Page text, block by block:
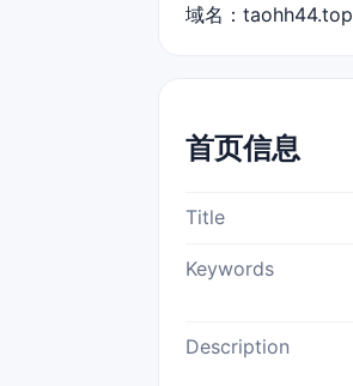
域名：taohh44.top
首页信息
Title
Keywords
Description